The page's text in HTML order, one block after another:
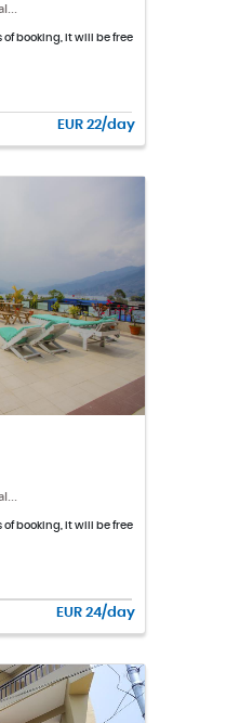
of booking, it will be free
EUR 22/day
of booking, it will be free
EUR 24/day